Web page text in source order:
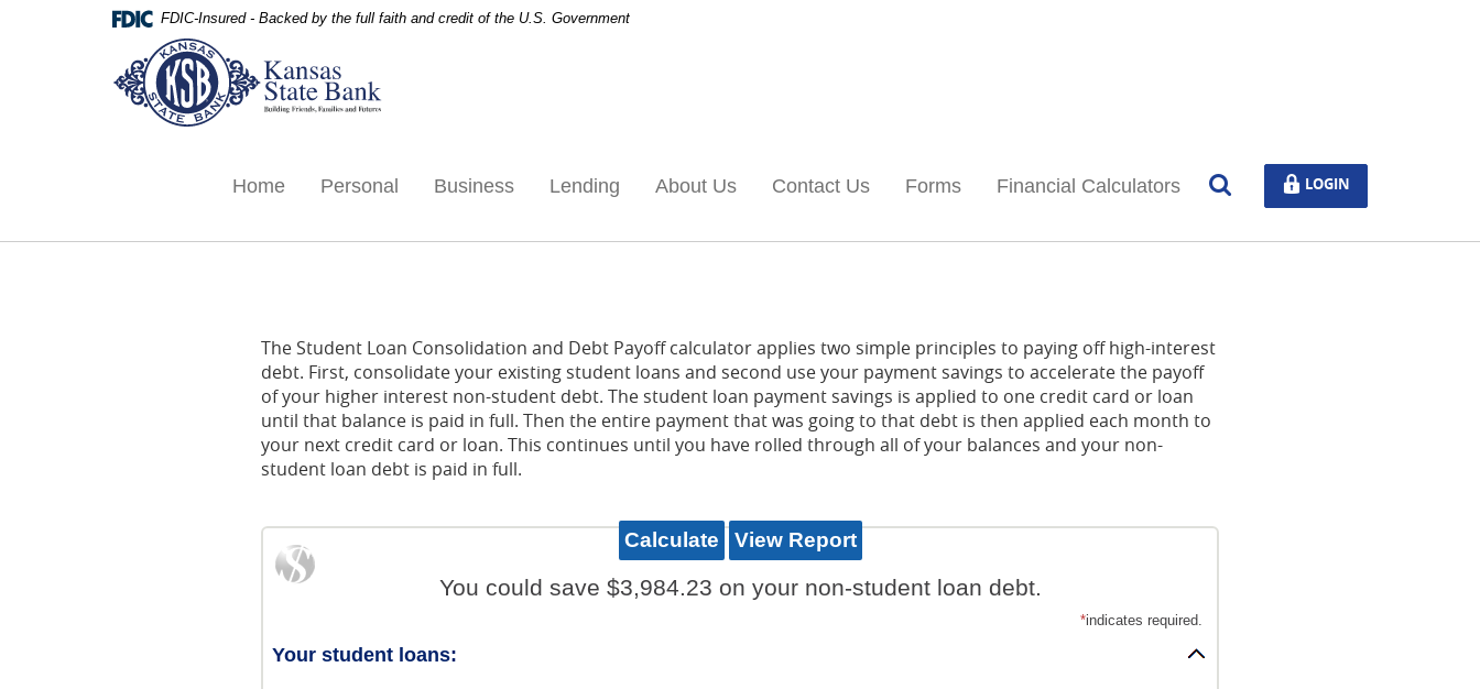
FDIC-Insured - Backed by the full faith and credit of the U.S. Government
Home Personal Business Lending About Us Contact Us Forms Financial Calculators Open
Search
LOGIN
LOGIN
The Student Loan Consolidation and Debt Payoff calculator applies two simple principles to paying off high-interest
debt. First, consolidate your existing student loans and second use your payment savings to accelerate the payoff
of your higher interest non-student debt. The student loan payment savings is applied to one credit card or loan
until that balance is paid in full. Then the entire payment that was going to that debt is then applied each month to
your next credit card or loan. This continues until you have rolled through all of your balances and your non-
student loan debt is paid in full.
You could save $3,984.23 on your non-student loan debt.
*indicates required.
Your student loans: